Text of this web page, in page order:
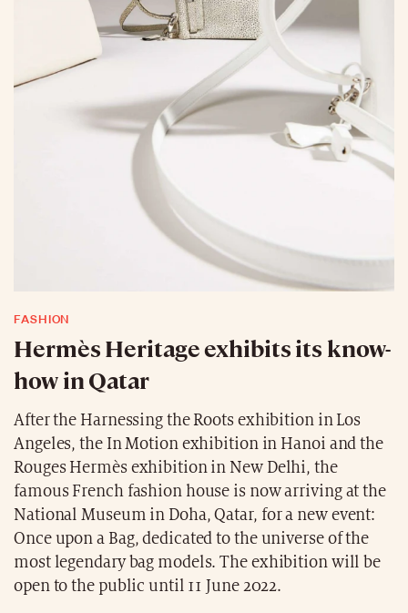
FASHION
Hermès Heritage exhibits its know-
how in Qatar
After the Harnessing the Roots exhibition in Los
Angeles, the In Motion exhibition in Hanoi and the
Rouges Hermès exhibition in New Delhi, the
famous French fashion house is now arriving at the
National Museum in Doha, Qatar, for a new event:
Once upon a Bag, dedicated to the universe of the
most legendary bag models. The exhibition will be
open to the public until 11 June 2022.